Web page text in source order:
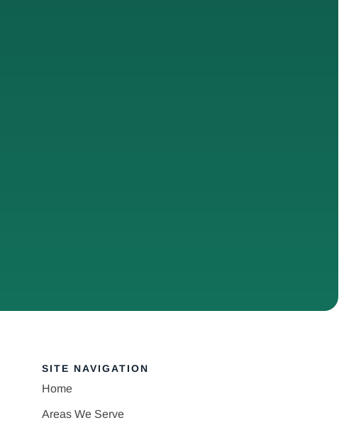
SITE NAVIGATION
Home
Areas We Serve